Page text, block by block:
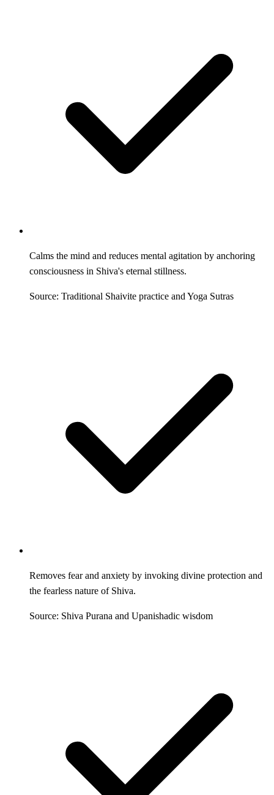
Calms the mind and reduces mental agitation by anchoring
consciousness in Shiva's eternal stillness.
Source: Traditional Shaivite practice and Yoga Sutras
Removes fear and anxiety by invoking divine protection and
the fearless nature of Shiva.
Source: Shiva Purana and Upanishadic wisdom